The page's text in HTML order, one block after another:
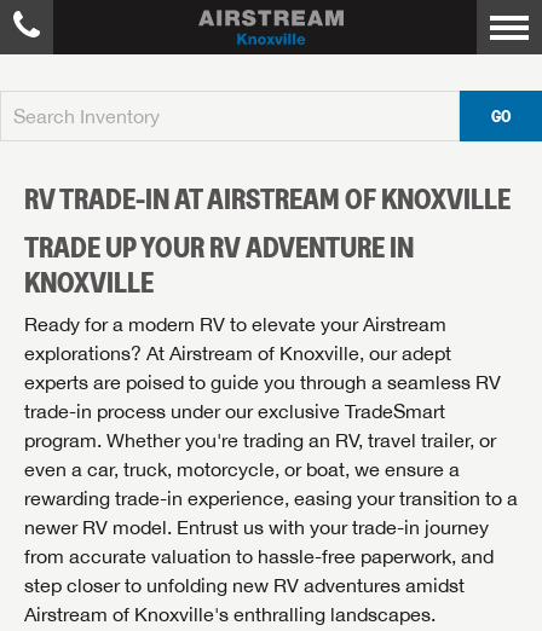
GO
RV TRADE-IN AT AIRSTREAM OF KNOXVILLE
TRADE UP YOUR RV ADVENTURE IN
KNOXVILLE
Ready for a modern RV to elevate your Airstream
explorations? At Airstream of Knoxville, our adept
experts are poised to guide you through a seamless RV
trade-in process under our exclusive TradeSmart
program. Whether you're trading an RV, travel trailer, or
even a car, truck, motorcycle, or boat, we ensure a
rewarding trade-in experience, easing your transition to a
newer RV model. Entrust us with your trade-in journey
from accurate valuation to hassle-free paperwork, and
step closer to unfolding new RV adventures amidst
Airstream of Knoxville's enthralling landscapes.